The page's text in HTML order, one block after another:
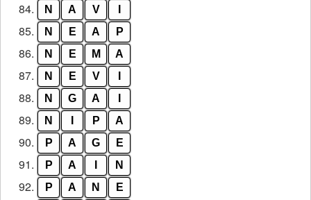
84. N A V
85. N E A P
86. N E M A
87. N E V
88. N G A
89. N P A
90. P A G E
91. P A N
92. P A N E